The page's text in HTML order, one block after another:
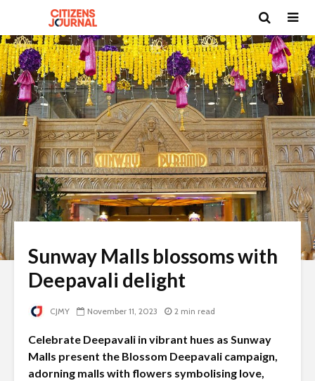
Sunway Malls blossoms with
Deepavali delight
CJMY November 11, 2023 2 min read
Celebrate Deepavali in vibrant hues as Sunway
Malls present the Blossom Deepavali campaign,
adorning malls with flowers symbolising love,